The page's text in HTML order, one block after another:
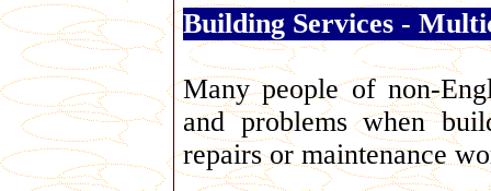
Building Services -
George Galloway
Many people of non-
and problems when
repairs or maintenance